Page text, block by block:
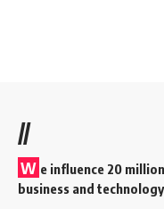
//
W e influence 20
business and